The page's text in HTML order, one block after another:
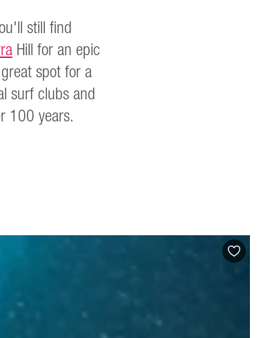
still find
Hill for an epic
spot for a
surf clubs and
100 years.